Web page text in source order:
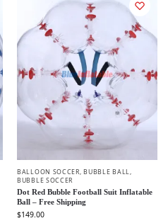
BALLOON SOCCER,BUBBLE BALL,
BUBBLE SOCCER
Dot Red Bubble Football Suit Inflatable
Ball – Free Shipping
$149.00